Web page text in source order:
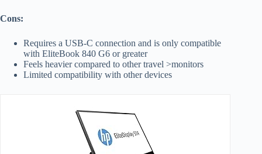
Cons:
Requires a USB-C connection and is only compatible
with EliteBook 840 G6 or greater
Feels heavier compared to other travel >monitors
Limited compatibility with other devices